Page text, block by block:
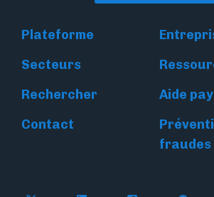
Plateforme
Secteurs
Rechercher
Aide
Contact
fraudes